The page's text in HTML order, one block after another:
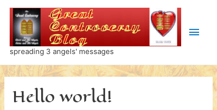
Skip
content
spreading 3 angels' messages
Main
Hello world!